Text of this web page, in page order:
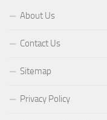
About Us
Contact Us
Sitemap
Privacy Policy